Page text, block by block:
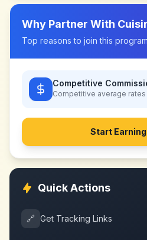
Why Partner With
Top reasons to join this program
Competitive
Competitive average rates
Start
Quick Actions
🔗 Get Tracking Links